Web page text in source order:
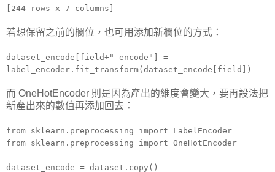
[244 rows x 7 columns]
若想保留之前的欄位，也可用添加新欄位的方式：
dataset_encode[field+"-encode"] =
label_encoder.fit_transform(dataset_encode[field])
而 OneHotEncoder 則是因為產出的維度會變大，要再設法把
新產出來的數值再添加回去：
from sklearn.preprocessing import LabelEncoder
from sklearn.preprocessing import OneHotEncoder
dataset_encode = dataset.copy()